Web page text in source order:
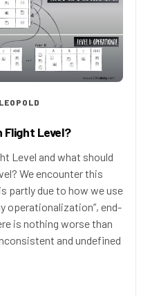
Level?
Level and what should
We encounter this
partly due to how we use
operationalization”, end-
is nothing worse than
and undefined